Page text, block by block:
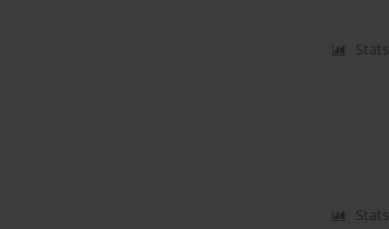
Stats
Stats